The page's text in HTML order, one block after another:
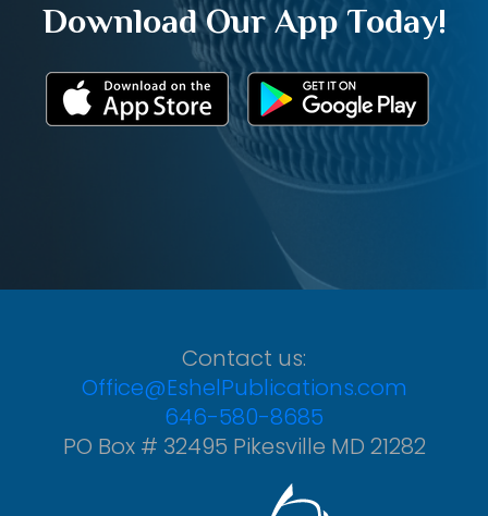
Download Our App Today!
Contact us:
Office@EshelPublications.com
646-580-8685
PO Box # 32495 Pikesville MD 21282